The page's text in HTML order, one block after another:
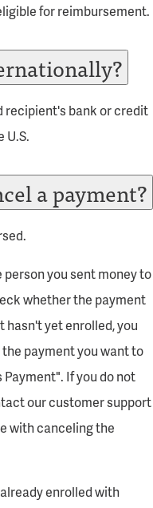
for reimbursement.
recipient's bank or credit
U.S.
a payment?
you sent money to
whether the payment
yet enrolled, you
payment you want to
If you do not
our customer support
with canceling the
enrolled with